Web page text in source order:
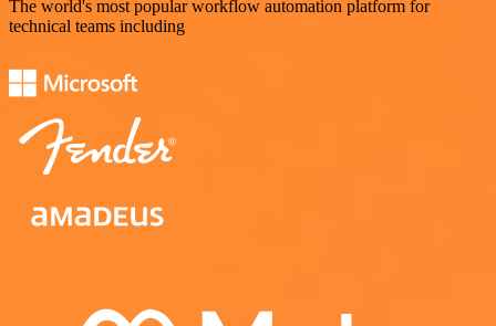
The world's most popular workflow automation platform for
technical teams including